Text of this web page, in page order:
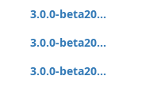
3.0.0-beta20...
3.0.0-beta20...
3.0.0-beta20...